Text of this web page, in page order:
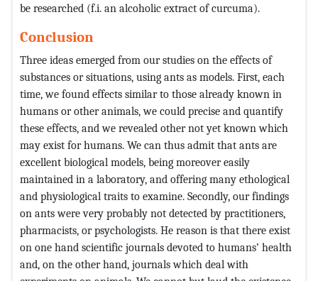
be researched (f.i. an alcoholic extract of curcuma).
Conclusion
Three ideas emerged from our studies on the effects of
substances or situations, using ants as models. First, each
time, we found effects similar to those already known in
humans or other animals, we could precise and quantify
these effects, and we revealed other not yet known which
may exist for humans. We can thus admit that ants are
excellent biological models, being moreover easily
maintained in a laboratory, and offering many ethological
and physiological traits to examine. Secondly, our findings
on ants were very probably not detected by practitioners,
pharmacists, or psychologists. He reason is that there exist
on one hand scientific journals devoted to humans’ health
and, on the other hand, journals which deal with